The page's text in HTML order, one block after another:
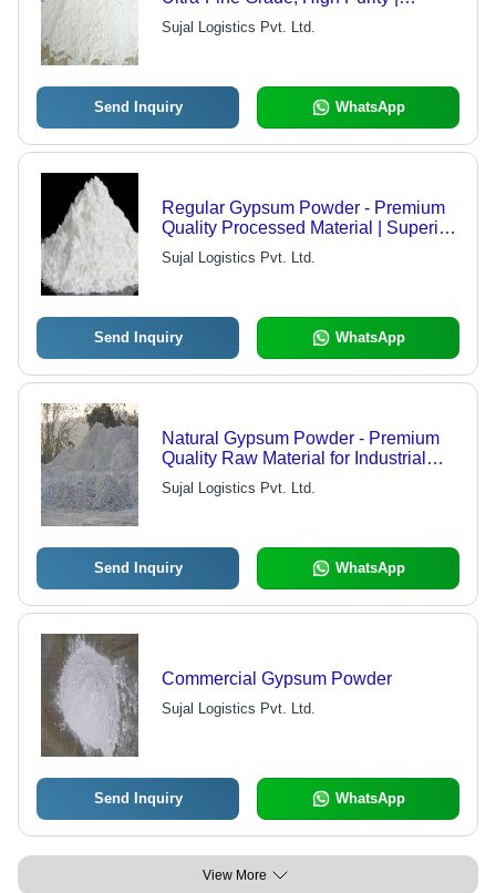
Compliant with International
Standards, Versatile Application
Sujal Logistics Pvt. Ltd.
Send Inquiry WhatsApp
Regular Gypsum Powder - Premium
Quality Processed Material | Superior
Raw Material, Latest Technology,
Market Leading Standards
Sujal Logistics Pvt. Ltd.
Send Inquiry WhatsApp
Natural Gypsum Powder - Premium
Quality Raw Material for Industrial
Use, Ultra-Fine Texture
Sujal Logistics Pvt. Ltd.
Send Inquiry WhatsApp
Commercial Gypsum Powder
Sujal Logistics Pvt. Ltd.
Send Inquiry WhatsApp
View More